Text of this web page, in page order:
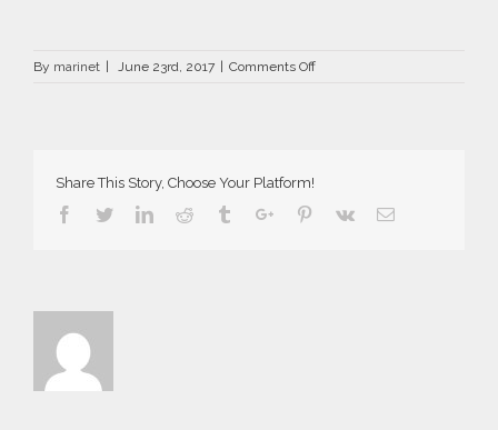
By marinet | June 23rd, 2017 | Comments Offon
Share This Story, Choose Your Platform!
Facebook
TwitterLinkedin
Reddit TumblrGoogle+Pinterest
Vk Email